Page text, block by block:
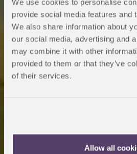
We use cookies to personalise
provide social media features and
We also share information about
our social media, advertising and
may combine it with other
provided to them or that they’ve
of their services.
Allow all
Medicine